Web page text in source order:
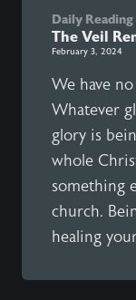
Daily Reading
The Veil
February 3, 2024
We have
Whatever
glory is
whole
something
church.
healing